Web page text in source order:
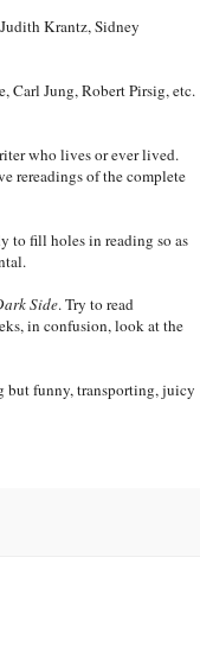
Krantz, Sidney
Carl Jung, Robert Pirsig, etc.
who lives or ever lived.
rereadings of the complete
to fill holes in reading so as
Side. Try to read
in confusion, look at the
but funny, transporting, juicy